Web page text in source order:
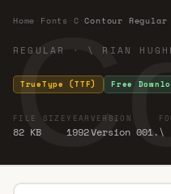
Home Fonts C ·Contour Regular
REGULAR · \ RIAN
TrueType (TTF) Free
FILE SIZE
82 KB
YEAR
1992
VERSION
Version 001.\